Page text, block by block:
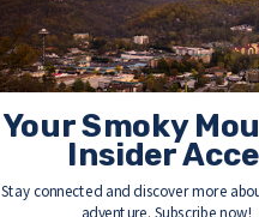
Stay connected and discover more
adventure. Subscribe now!
Your Smoky
Insider